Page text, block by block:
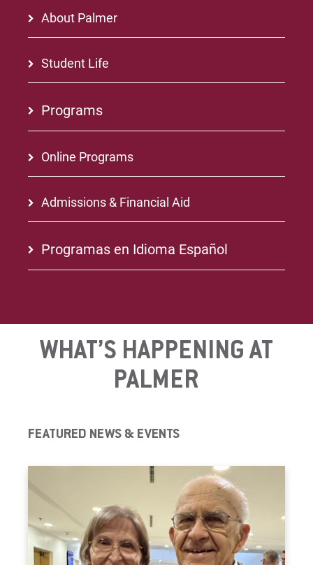
About Palmer
Student Life
Programs
Online Programs
Admissions & Financial Aid
Programas en Idioma Español
WHAT’S HAPPENING AT
PALMER
FEATURED NEWS & EVENTS